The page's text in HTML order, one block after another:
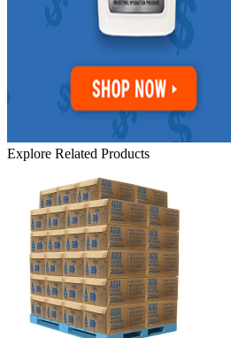
Explore Related Products